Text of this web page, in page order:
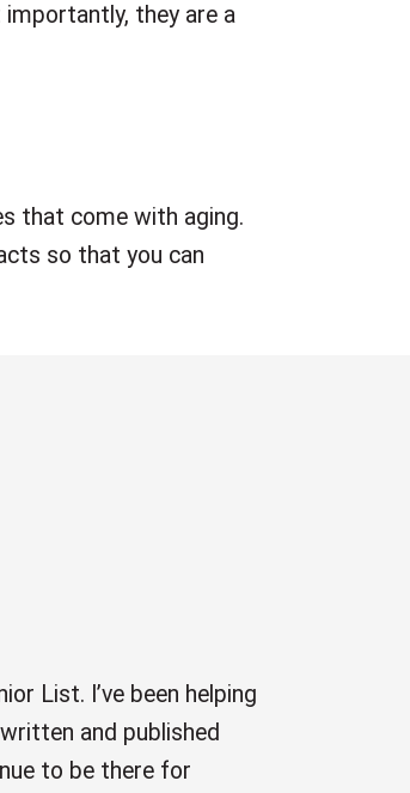
they are a
that come with aging.
so that you can
List. I’ve been helping
and published
to be there for